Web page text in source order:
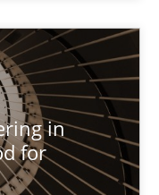
in
forProjects: Food
Project